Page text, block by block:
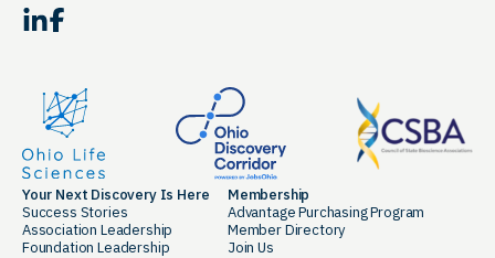
LinkedIn Facebook
Your Next Discovery Is Here
Success Stories
Association Leadership
Foundation Leadership
Membership
Advantage Purchasing Program
Member Directory
Join Us